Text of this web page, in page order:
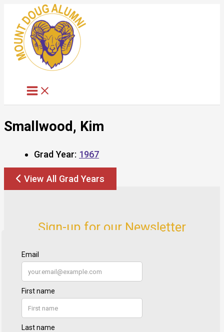
content
Smallwood, Kim
Grad Year: 1967
View All Grad Years
Sign-up for our Newsletter